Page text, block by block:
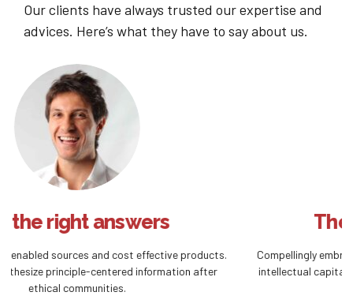
Our clients have always trusted our expertise and
advices. Here’s what they have to say about us.
The right investment
Compellingly embrace empowered e-business after user friendly
intellectual capital. Interactively actualize front-end processes